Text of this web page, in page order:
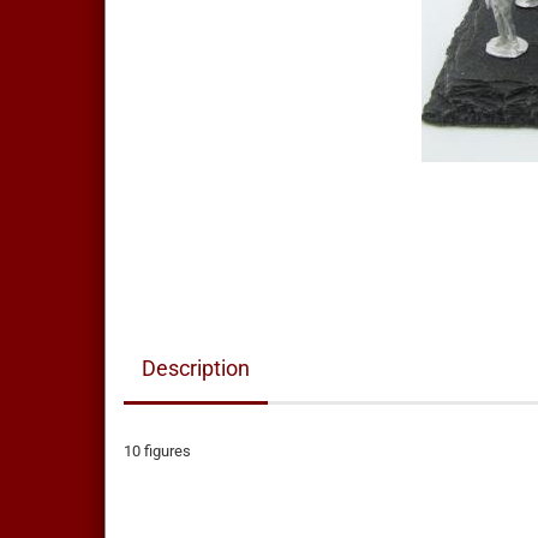
Description
10 figures